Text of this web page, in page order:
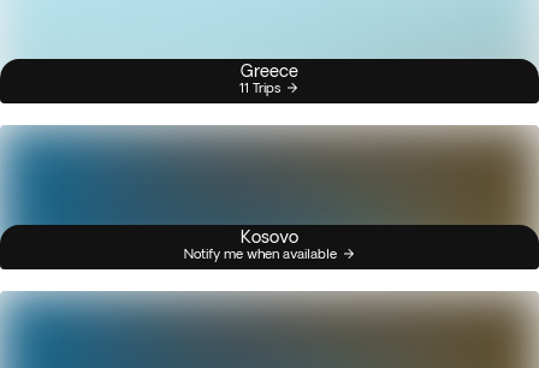
Greece
11 Trips
Kosovo
Notify me when available